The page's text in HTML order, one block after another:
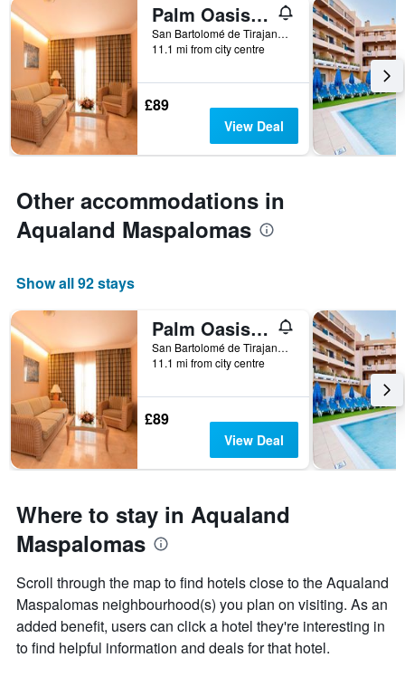
Palm Oasis Maspalomas
San Bartolomé de Tirajana, Gran Canaria, Spain
11.1 mi from city centre
£89
View Deal
Other accommodations in
Aqualand Maspalomas
Show all 92 stays
Palm Oasis Maspalomas
San Bartolomé de Tirajana, Gran Canaria, Spain
11.1 mi from city centre
£89
View Deal
Where to stay in Aqualand
Maspalomas
Scroll through the map to find hotels close to the Aqualand
Maspalomas neighbourhood(s) you plan on visiting. As an
added benefit, users can click a hotel they're interesting in
to find helpful information and deals for that hotel.